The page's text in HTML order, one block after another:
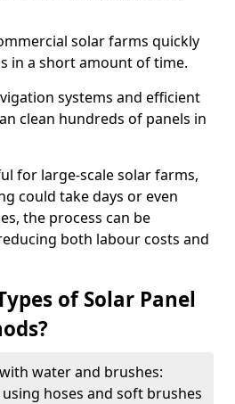
solar farms quickly
in a short amount of time.
systems and efficient
clean hundreds of panels in
for large-scale solar farms,
could take days or even
the process can be
both labour costs and
of Solar Panel
water and brushes:
hoses and soft brushes